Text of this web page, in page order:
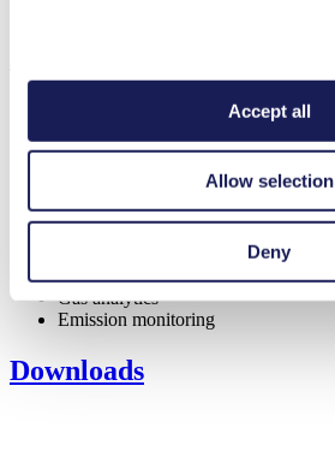
Accept all
Allow selection
Deny
Medical equipment
Climate technology
Gas analytics
Emission monitoring
Downloads